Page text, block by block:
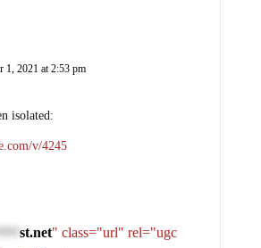
1, 2021 at 2:53 pm
isolated:
v/4245
st.net" class="url" rel="ugc